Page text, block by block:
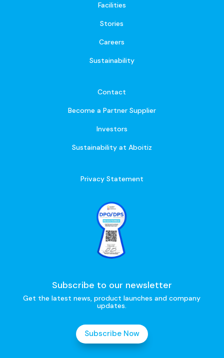
Facilities
Stories
Careers
Sustainability
Contact
Become a Partner Supplier
Investors
Sustainability at Aboitiz
Privacy Statement
Subscribe to our newsletter
Get the latest news, product launches and company
updates.
Subscribe Now